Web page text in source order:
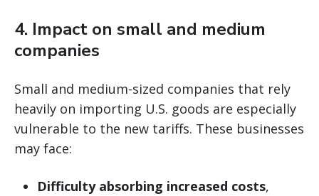
4. Impact on small and medium
companies
Small and medium-sized companies that rely
heavily on importing U.S. goods are especially
vulnerable to the new tariffs. These businesses
may face:
Difficulty absorbing increased costs,